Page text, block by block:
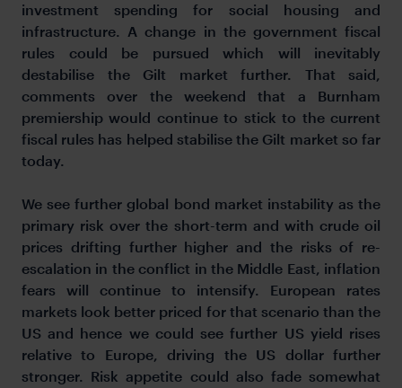
investment spending for social housing and
infrastructure. A change in the government fiscal
rules could be pursued which will inevitably
destabilise the Gilt market further. That said,
comments over the weekend that a Burnham
premiership would continue to stick to the current
fiscal rules has helped stabilise the Gilt market so far
today.
We see further global bond market instability as the
primary risk over the short-term and with crude oil
prices drifting further higher and the risks of re-
escalation in the conflict in the Middle East, inflation
fears will continue to intensify. European rates
markets look better priced for that scenario than the
US and hence we could see further US yield rises
relative to Europe, driving the US dollar further
stronger. Risk appetite could also fade somewhat